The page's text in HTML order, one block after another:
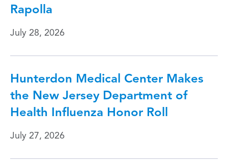
Rapolla
July 28, 2026
Hunterdon Medical Center Makes
the New Jersey Department of
Health Influenza Honor Roll
July 27, 2026